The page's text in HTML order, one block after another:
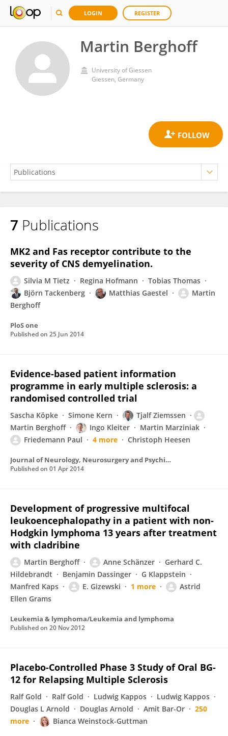
LOGIN REGISTER
Martin Berghoff
University of Giessen
Giessen, Germany
Martin Berghoff
7 Publications
MK2 and Fas receptor contribute to the
severity of CNS demyelination.
Silvia M Tietz Regina Hofmann
Tobias Thomas
Björn Tackenberg
Matthias Gaestel
Martin
Berghoff
PloS one
Published on 25 Jun 2014
Evidence-based patient information
programme in early multiple sclerosis: a
randomised controlled trial
Sascha Köpke Simone Kern
Tjalf Ziemssen
Martin Berghoff
Ingo Kleiter
Martin Marziniak
Friedemann Paul
4 more Christoph Heesen
Journal of Neurology, Neurosurgery and Psychiatry
Published on 01 Apr 2014
Development of progressive multifocal
leukoencephalopathy in a patient with non-
Hodgkin lymphoma 13 years after treatment
with cladribine
Martin Berghoff Anne Schänzer
Gerhard C.
Hildebrandt
Benjamin Dassinger
G Klappstein
Manfred Kaps
E. Gizewski 1 more
Astrid
Ellen Grams
Leukemia & lymphoma/Leukemia and lymphoma
Published on 20 Nov 2012
Placebo-Controlled Phase 3 Study of Oral BG-
12 for Relapsing Multiple Sclerosis
Ralf Gold Ralf Gold Ludwig Kappos
Ludwig Kappos
Douglas L Arnold
Douglas Arnold Amit Bar-Or
250
more
Bianca Weinstock-Guttman